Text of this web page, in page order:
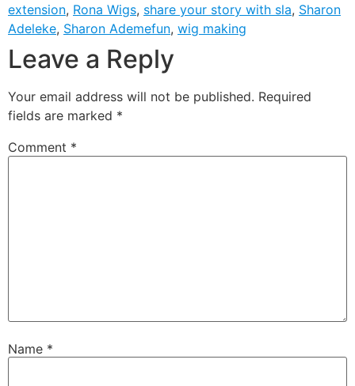
extension, Rona Wigs, share your story with sla, Sharon
Adeleke, Sharon Ademefun, wig making
Leave a Reply
Your email address will not be published. Required
fields are marked *
Comment *
Name *